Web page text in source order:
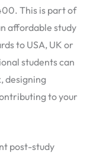
This is part of
affordable study
to USA, UK or
students can
designing
to your
post-study